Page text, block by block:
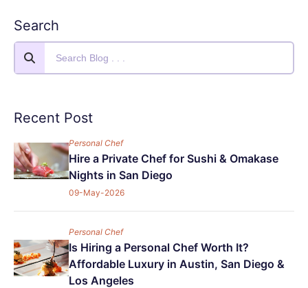
Search
Recent Post
Personal Chef
Hire a Private Chef for Sushi & Omakase
Nights in San Diego
09-May-2026
Personal Chef
Is Hiring a Personal Chef Worth It?
Affordable Luxury in Austin, San Diego &
Los Angeles